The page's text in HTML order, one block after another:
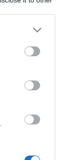
more Google
may click to
party tags to
below Google
sípályán is
trend, amit